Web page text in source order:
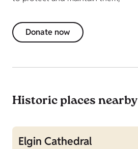
Donate now
Historic places nearby
Elgin Cathedral